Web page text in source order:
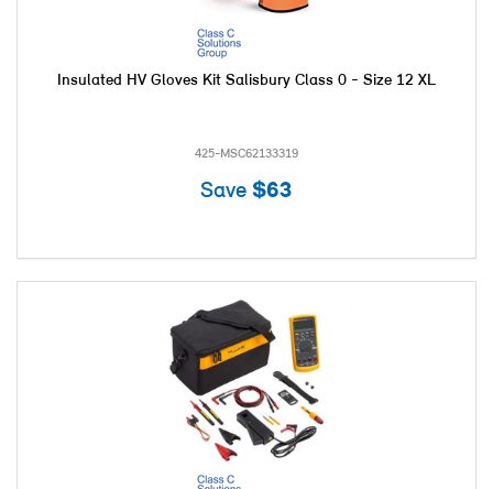
Insulated HV Gloves Kit Salisbury Class 0 - Size 12 XL
425-MSC62133319
Save $63